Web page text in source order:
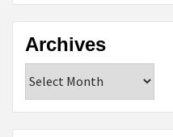
Archives